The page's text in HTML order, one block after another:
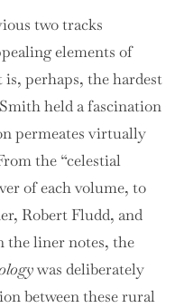
two tracks
elements of
is, perhaps, the hardest
held a fascination
permeates virtually
the “celestial
of each volume, to
Robert Fludd, and
the liner notes, the
was deliberately
between these rural